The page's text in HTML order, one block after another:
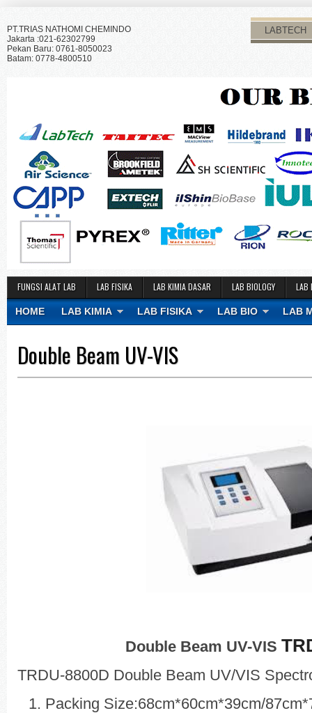
PT.TRIAS NATHOMI CHEMINDO
Jakarta :021-62302799
Pekan Baru: 0761-8050023
Batam: 0778-4800510
LABTECH
FUNGSI ALAT LAB LAB FISIKA LAB KIMIA DASAR LAB BIOLOGY LAB
HOME LAB KIMIA LAB FISIKA LAB BIO LAB
Double Beam UV-VIS
Double Beam UV-VIS
TRDU-8800D Double Beam UV/VIS
Packing Size:68cm*60cm*39cm/